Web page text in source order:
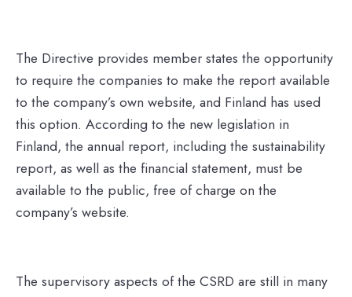
The Directive provides member states the opportunity
to require the companies to make the report available
to the company’s own website, and Finland has used
this option. According to the new legislation in
Finland, the annual report, including the sustainability
report, as well as the financial statement, must be
available to the public, free of charge on the
company’s website.
The supervisory aspects of the CSRD are still in many